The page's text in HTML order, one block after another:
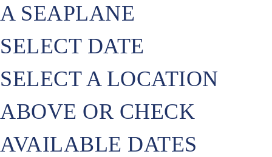
A SEAPLANE
SELECT DATE
SELECT A LOCATION
ABOVE OR CHECK
AVAILABLE DATES